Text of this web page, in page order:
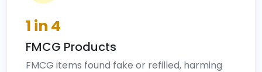
1 in 4
FMCG Products
FMCG items found fake or refilled, harming